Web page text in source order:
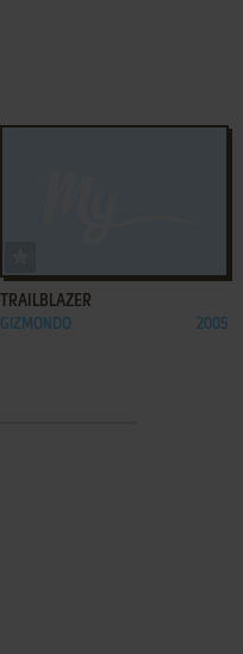
TRAILBLAZER
GIZMONDO 2005